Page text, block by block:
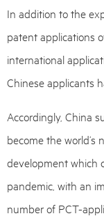
In addition to the
patent applications
international
Chinese applicants
Accordingly, China
become the world’s
development which
pandemic, with an
number of PCT-